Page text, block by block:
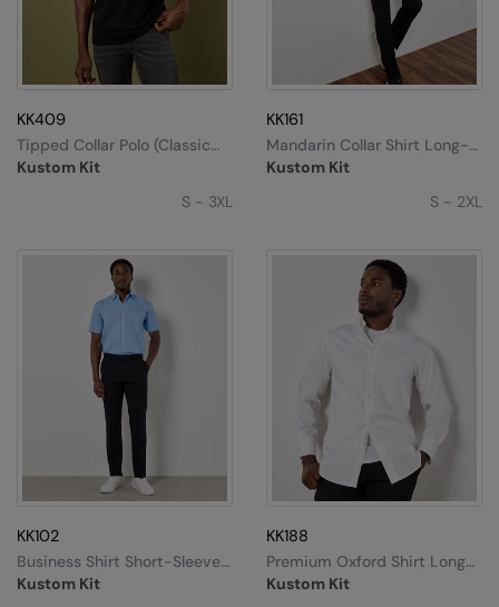
Under Armour Golf
Westford Mill
Wombat
Yoko
KK409
Kustom Kit
Tipped Collar Polo (classic
Fit)
S - 3XL
KK161
Kustom Kit
Mandarin Collar Shirt Long-
Sleeved (tailored Fit)
S - 2XL
KK102
Kustom Kit
Business Shirt Short-Sleeved
(classic Fit)
KK188
Kustom Kit
Premium Oxford Shirt Long-
Sleeved (tailored Fit)